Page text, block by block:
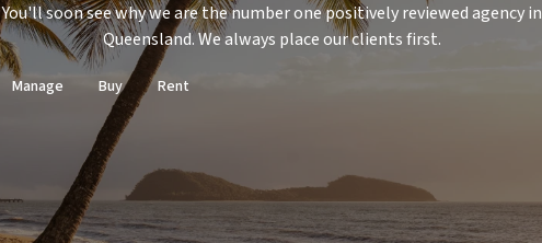
You'll soon see why we are the number one positively reviewed agency in
Queensland. We always place our clients first.
Manage Buy Rent